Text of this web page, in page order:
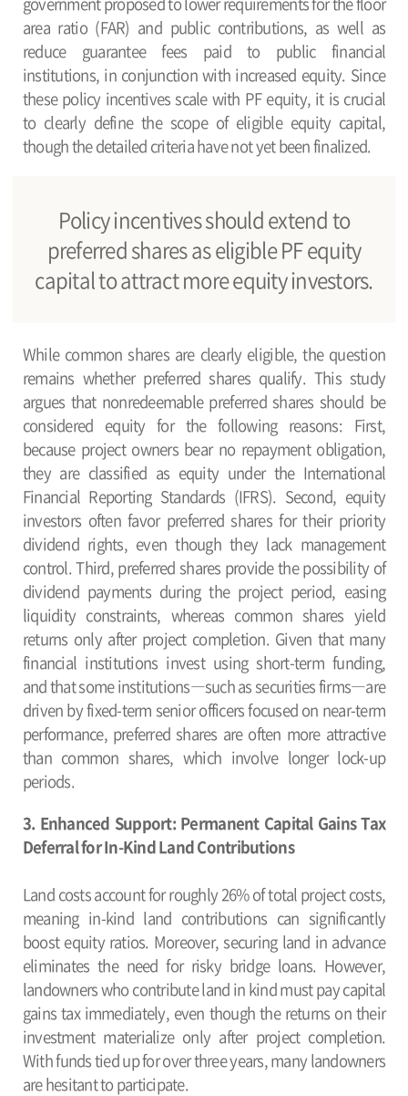
area ratio (FAR) and public contributions, as well as
reduce guarantee fees paid to public financial
institutions, in conjunction with increased equity. Since
these policy incentives scale with PF equity, it is crucial
to clearly define the scope of eligible equity capital,
though the detailed criteria have not yet been finalized.
Policy incentives should extend to
preferred shares as eligible PF equity
capital to attract more equity investors.
While common shares are clearly eligible, the question
remains whether preferred shares qualify. This study
argues that nonredeemable preferred shares should be
considered equity for the following reasons: First,
because project owners bear no repayment obligation,
they are classified as equity under the International
Financial Reporting Standards (IFRS). Second, equity
investors often favor preferred shares for their priority
dividend rights, even though they lack management
control. Third, preferred shares provide the possibility of
dividend payments during the project period, easing
liquidity constraints, whereas common shares yield
returns only after project completion. Given that many
financial institutions invest using short-term funding,
and that some institutions―such as securities firms―are
driven by fixed-term senior officers focused on near-term
performance, preferred shares are often more attractive
than common shares, which involve longer lock-up
periods.
3. Enhanced Support: Permanent Capital Gains Tax
Deferral for In-Kind Land Contributions
Land costs account for roughly 26% of total project costs,
meaning in-kind land contributions can significantly
boost equity ratios. Moreover, securing land in advance
eliminates the need for risky bridge loans. However,
landowners who contribute land in kind must pay capital
gains tax immediately, even though the returns on their
investment materialize only after project completion.
With funds tied up for over three years, many landowners
are hesitant to participate.